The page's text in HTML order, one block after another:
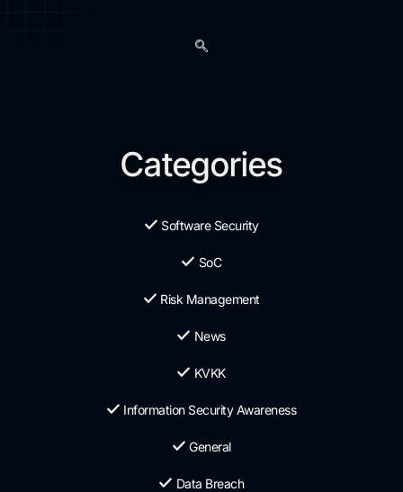
Categories
Software Security
SoC
Risk Management
News
KVKK
Information Security Awareness
General
Data Breach